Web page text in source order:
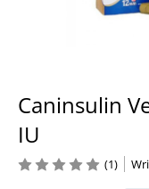
Caninsulin
IU
(1)